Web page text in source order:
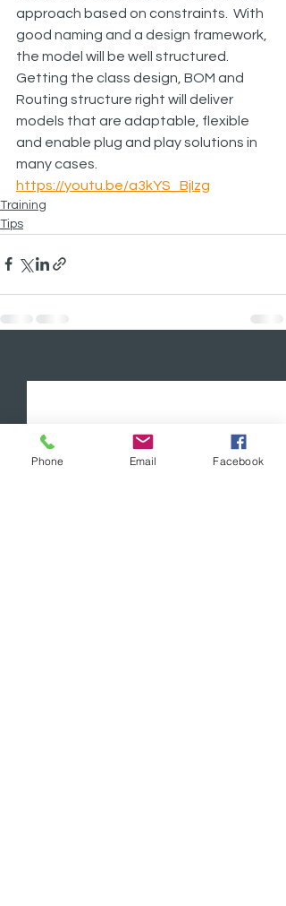
approach based on constraints.  With
good naming and a design framework,
the model will be well structured.
Getting the class design, BOM and
Routing structure right will deliver
models that are adaptable, flexible
and enable plug and play solutions in
many cases.
https://youtu.be/a3kYS_BjIzg
Training
Tips
Phone Email Facebook